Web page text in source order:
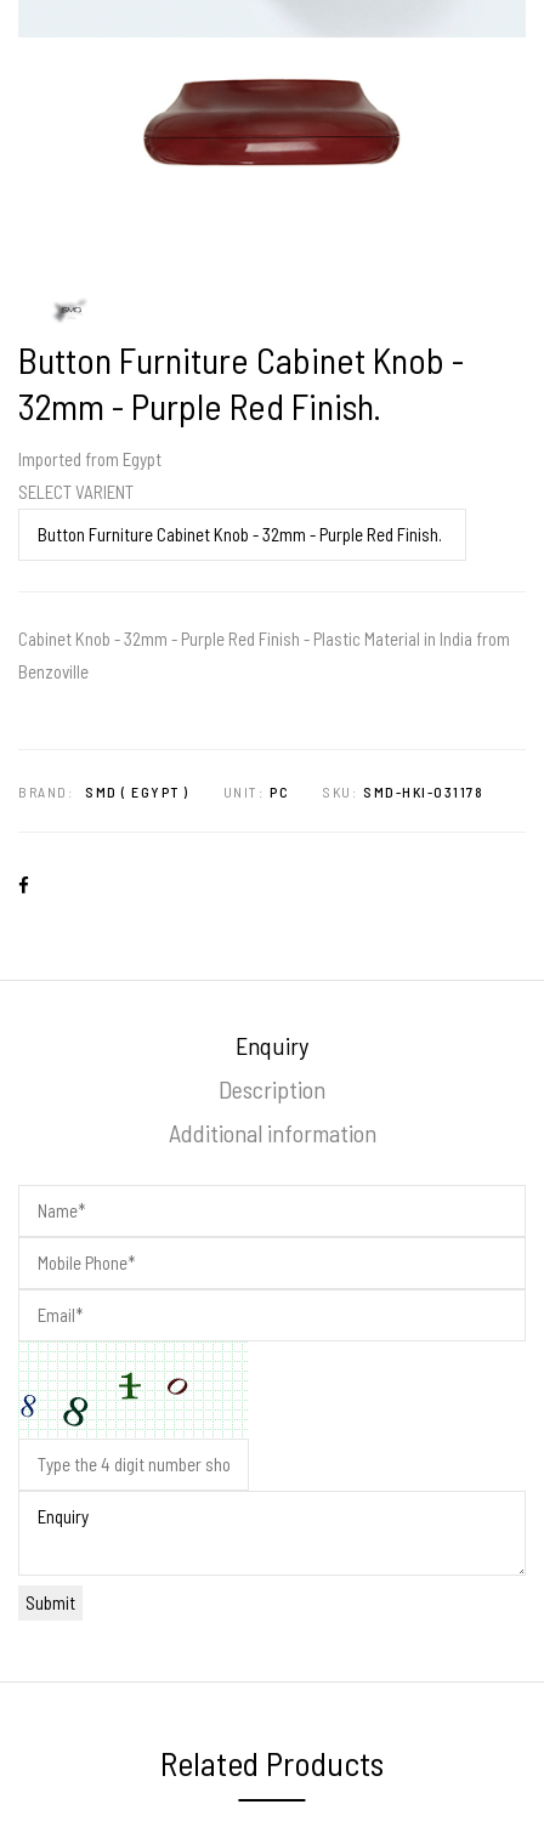
Button Furniture Cabinet Knob -
32mm - Purple Red Finish.
Imported from Egypt
SELECT VARIENT
Cabinet Knob - 32mm - Purple Red Finish - Plastic Material in India from
Benzoville
BRAND: SMD ( EGYPT ) UNIT: PC SKU: SMD-HKI-031178
Enquiry
Description
Additional information
Related Products